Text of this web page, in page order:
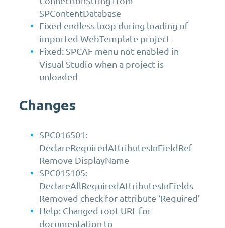
SPContentDatabase
Fixed endless loop during loading of
imported WebTemplate project
Fixed: SPCAF menu not enabled in
Visual Studio when a project is
unloaded
Changes
SPC016501:
DeclareRequiredAttributesInFieldRef
Remove DisplayName
SPC015105:
DeclareAllRequiredAttributesInFields
Removed check for attribute ‘Required’
Help: Changed root URL for
documentation to